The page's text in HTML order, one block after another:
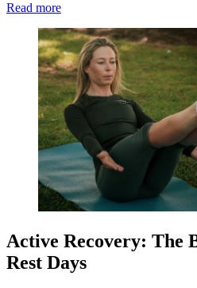
Read more
Active Recovery: The
Rest Days